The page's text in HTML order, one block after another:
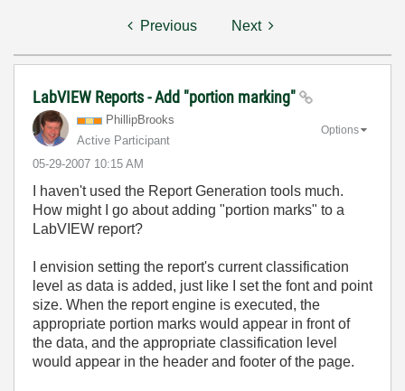
Previous Next
LabVIEW Reports - Add "portion marking"
PhillipBrooks
Active Participant
‎05-29-2007 10:15 AM
Options
I haven't used the Report Generation tools much.
How might I go about adding "portion marks" to a
LabVIEW report?
I envision setting the report's current classification
level as data is added, just like I set the font and point
size. When the report engine is executed, the
appropriate portion marks would appear in front of
the data, and the appropriate classification level
would appear in the header and footer of the page.